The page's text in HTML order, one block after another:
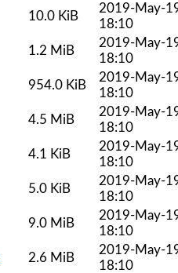
10.0 KiB
2019-May-
18:10
1.2 MiB
2019-May-
18:10
954.0 KiB
2019-May-
18:10
4.5 MiB
2019-May-
18:10
4.1 KiB
2019-May-
18:10
5.0 KiB
2019-May-
18:10
9.0 MiB
2019-May-
18:10
2.6 MiB
2019-May-
18:10